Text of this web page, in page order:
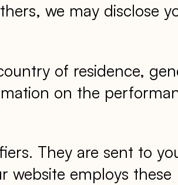
we may disclose
of residence,
on the
They are sent to
website employs these